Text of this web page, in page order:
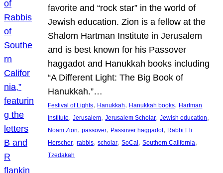
favorite and “rock star” in the world of
Jewish education. Zion is a fellow at the
Shalom Hartman Institute in Jerusalem
and is best known for his Passover
haggadot and Hanukkah books including
“A Different Light: The Big Book of
Hanukkah.”…
Festival of Lights, Hanukkah, Hanukkah books, Hartman
Institute, Jerusalem, Jerusalem Scholar, Jewish education
Noam Zion, passover, Passover haggadot, Rabbi Eli
Herscher, rabbis, scholar, SoCal , Southern California
Tzedakah